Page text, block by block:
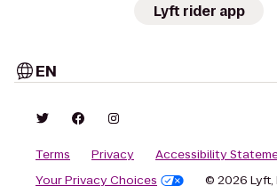
Lyft rider app
EN
Terms Privacy
Accessibility
Your Privacy Choices
© 2026 Lyft,